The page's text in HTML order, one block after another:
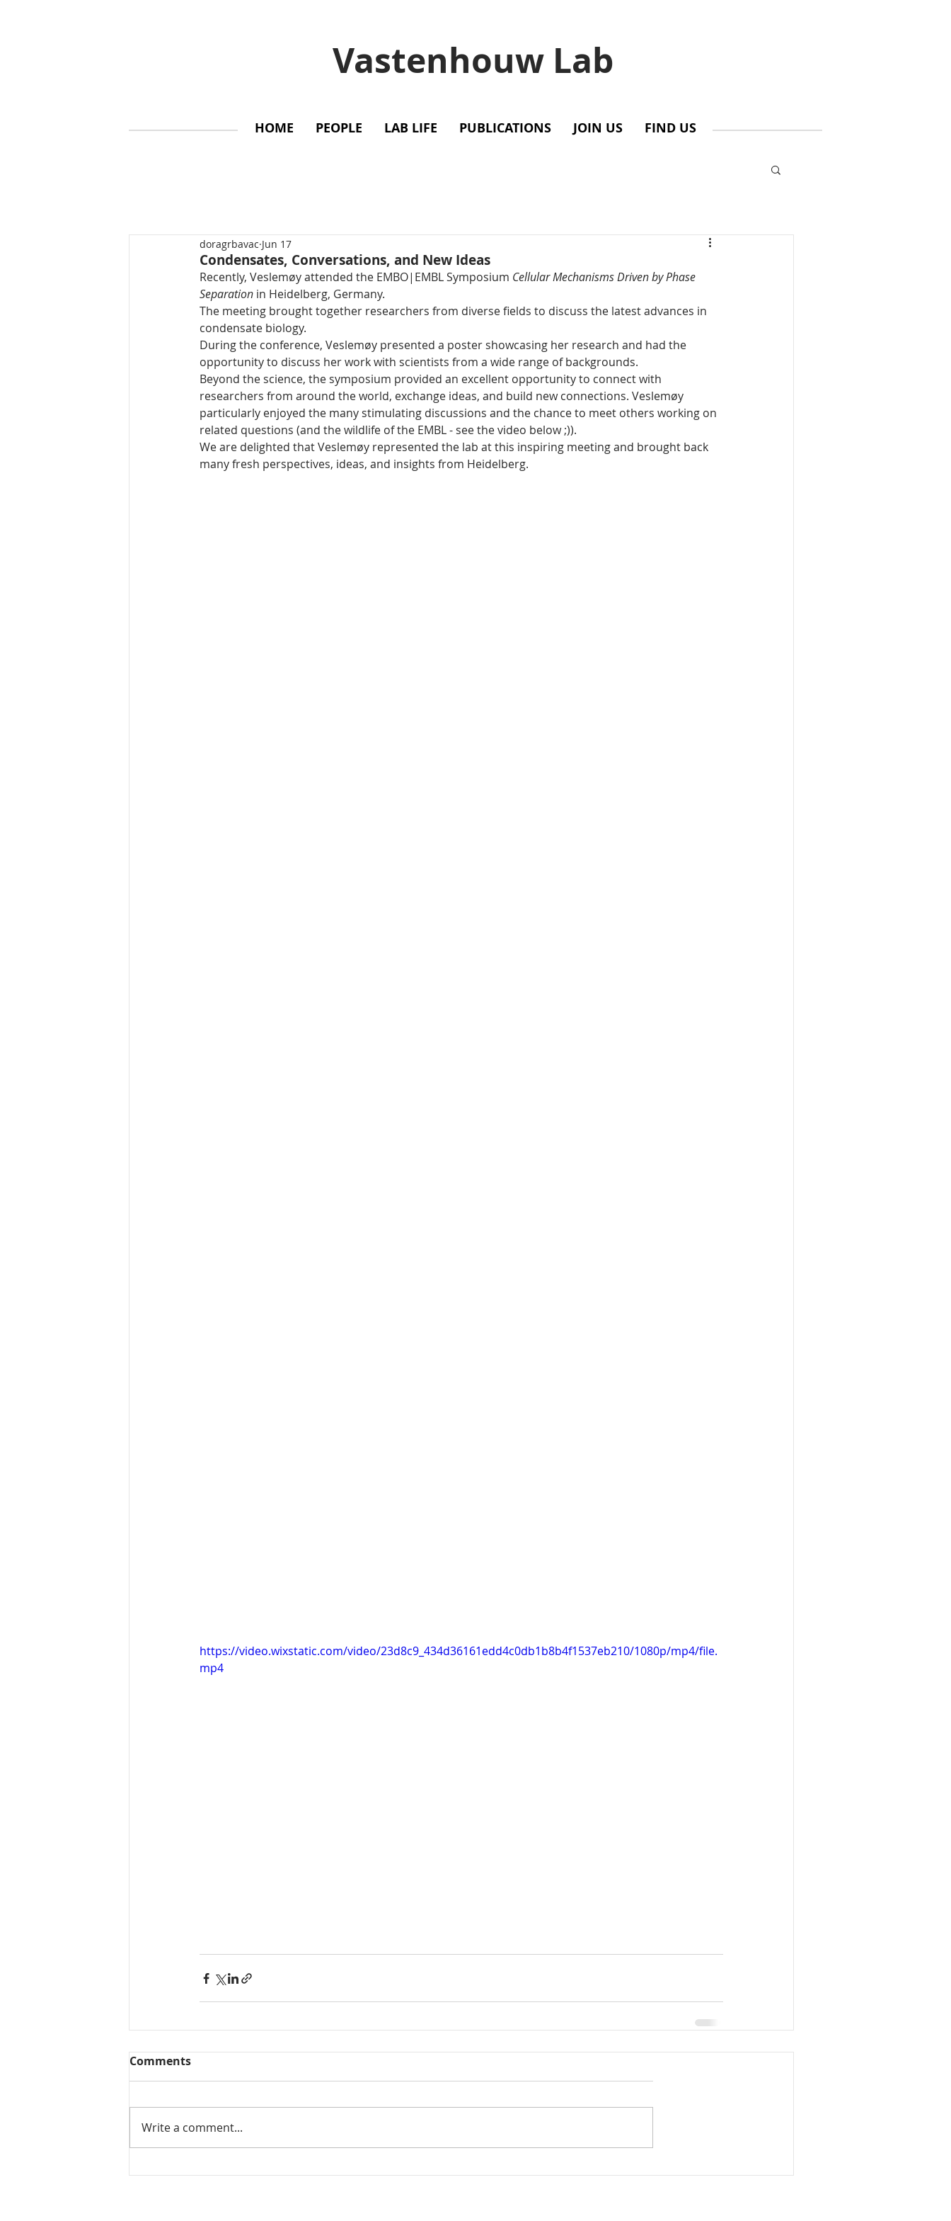
Vastenhouw Lab
HOME PEOPLE LAB LIFE PUBLICATIONS JOIN US FIND US
Condensates, Conversations, and New Ideas
doragrbavac Jun 17
Recently, Veslemøy attended the EMBO|EMBL Symposium Cellular Mechanisms Driven by Phase
Separation in Heidelberg, Germany.
The meeting brought together researchers from diverse fields to discuss the latest advances in
condensate biology.
During the conference, Veslemøy presented a poster showcasing her research and had the
opportunity to discuss her work with scientists from a wide range of backgrounds.
Beyond the science, the symposium provided an excellent opportunity to connect with
researchers from around the world, exchange ideas, and build new connections. Veslemøy
particularly enjoyed the many stimulating discussions and the chance to meet others working on
related questions (and the wildlife of the EMBL - see the video below ;)).
We are delighted that Veslemøy represented the lab at this inspiring meeting and brought back
many fresh perspectives, ideas, and insights from Heidelberg.
https://video.wixstatic.com/video/23d8c9_434d36161edd4c0db1b8b4f1537eb210/1080p/mp4/file.
mp4
Comments
Write a comment...